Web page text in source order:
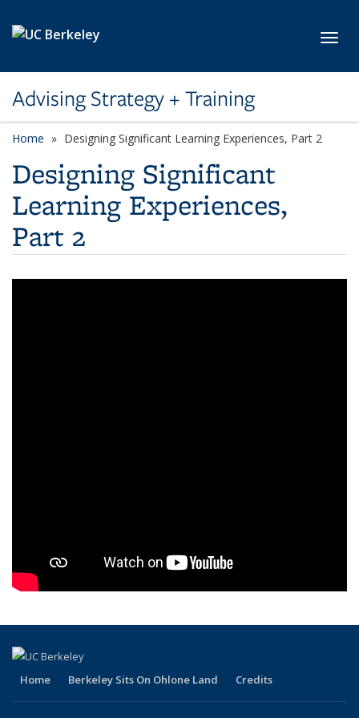
Advising Strategy + Training
Home Designing Significant Learning Experiences, Part 2
Designing Significant
Learning Experiences,
Part 2
Home Berkeley Sits On Ohlone Land Credits